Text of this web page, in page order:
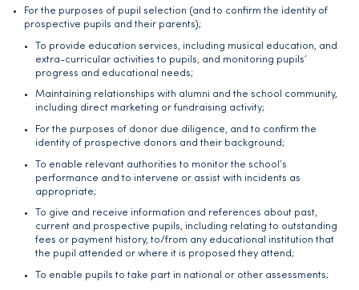
For the purposes of pupil selection (and to confirm the identity of
prospective pupils and their parents);
To provide education services, including musical education, and
extra-curricular activities to pupils, and monitoring pupils’
progress and educational needs;
Maintaining relationships with alumni and the school community,
including direct marketing or fundraising activity;
For the purposes of donor due diligence, and to confirm the
identity of prospective donors and their background;
To enable relevant authorities to monitor the school’s
performance and to intervene or assist with incidents as
appropriate;
To give and receive information and references about past,
current and prospective pupils, including relating to outstanding
fees or payment history, to/from any educational institution that
the pupil attended or where it is proposed they attend;
To enable pupils to take part in national or other assessments;